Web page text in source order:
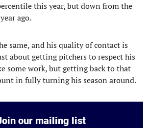
this year, but down from the
ago.
same, and his quality of contact is
about getting pitchers to respect his
some work, but getting back to that
in fully turning his season around.
our mailing list